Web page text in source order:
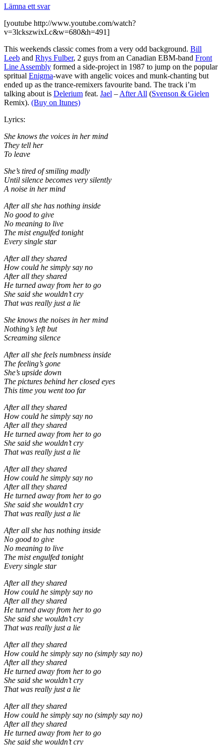
Lämna ett svar
[youtube http://www.youtube.com/watch?
v=3lckszwixLc&w=680&h=491]
This weekends classic comes from a very odd background. Bill
Leeb and Rhys Fulber, 2 guys from an Canadian EBM-band Front
Line Assembly formed a side-project in 1987 to jump on the popular
spritual Enigma-wave with angelic voices and munk-chanting but
ended up as the trance-remixers favourite band. The track i’m
talking about is Delerium feat. Jael – After All (Svenson & Gielen
Remix). (Buy on Itunes)
Lyrics:
She knows the voices in her mind
They tell her
To leave
She’s tired of smiling madly
Until silence becomes very silently
A noise in her mind
After all she has nothing inside
No good to give
No meaning to live
The mist engulfed tonight
Every single star
After all they shared
How could he simply say no
After all they shared
He turned away from her to go
She said she wouldn’t cry
That was really just a lie
She knows the noises in her mind
Nothing’s left but
Screaming silence
After all she feels numbness inside
The feeling’s gone
She’s upside down
The pictures behind her closed eyes
This time you went too far
After all they shared
How could he simply say no
After all they shared
He turned away from her to go
She said she wouldn’t cry
That was really just a lie
After all they shared
How could he simply say no
After all they shared
He turned away from her to go
She said she wouldn’t cry
That was really just a lie
After all she has nothing inside
No good to give
No meaning to live
The mist engulfed tonight
Every single star
After all they shared
How could he simply say no
After all they shared
He turned away from her to go
She said she wouldn’t cry
That was really just a lie
After all they shared
How could he simply say no (simply say no)
After all they shared
He turned away from her to go
She said she wouldn’t cry
That was really just a lie
After all they shared
How could he simply say no (simply say no)
After all they shared
He turned away from her to go
She said she wouldn’t cry